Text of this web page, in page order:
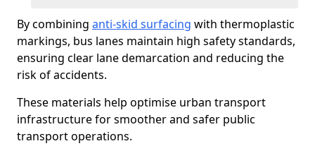
By combining anti-skid surfacing with thermoplastic
markings, bus lanes maintain high safety standards,
ensuring clear lane demarcation and reducing the
risk of accidents.
These materials help optimise urban transport
infrastructure for smoother and safer public
transport operations.